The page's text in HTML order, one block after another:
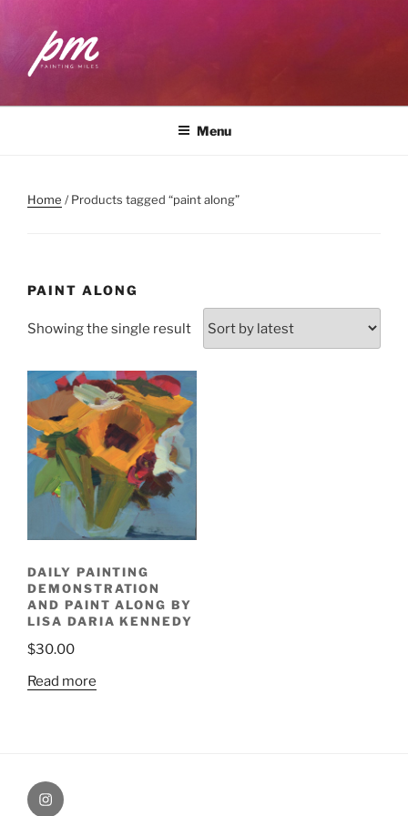
content
PAINTING MILES
Menu
Home / Products tagged “paint along”
PAINT ALONG
Showing the single result
DAILY PAINTING
DEMONSTRATION
AND PAINT ALONG BY
LISA DARIA KENNEDY
$30.00
Read more
Painting